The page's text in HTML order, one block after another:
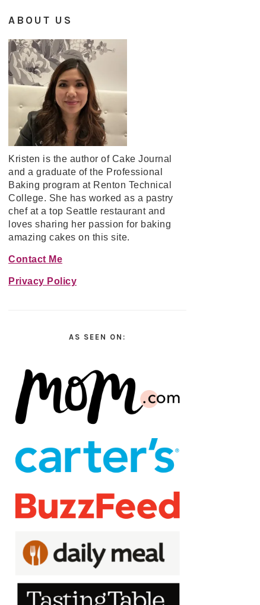
ABOUT US
Kristen is the author of Cake Journal
and a graduate of the Professional
Baking program at Renton Technical
College. She has worked as a pastry
chef at a top Seattle restaurant and
loves sharing her passion for baking
amazing cakes on this site.
Contact Me
Privacy Policy
AS SEEN ON: